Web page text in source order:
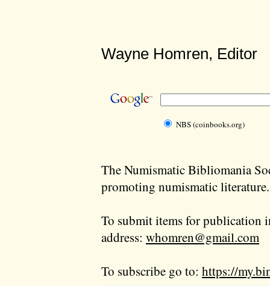
Wayne Homren, Editor
NBS (coinbooks.org)
The Numismatic Bibliomania
promoting numismatic
To submit items for publication
address: whomren@gmail.com
To subscribe go to: https://